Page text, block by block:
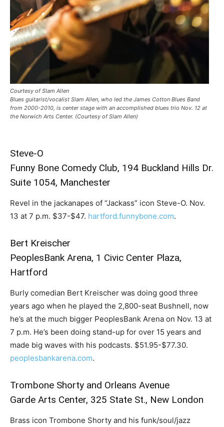
Courtesy of Slam Allen
Blues guitarist/vocalist Slam Allen, who led the James Cotton Blues Band
from 2000-2010, is center stage with an accomplished blues trio Nov. 12 at
the Norwich Arts Center. (Courtesy of Slam Allen)
Steve-O
Funny Bone Comedy Club, 194 Buckland Hills Dr.
Suite 1054, Manchester
Revel in the jackanapes of “Jackass” icon Steve-O. Nov.
13 at 7 p.m. $37-$47. hartford.funnybone.com.
Bert Kreischer
PeoplesBank Arena, 1 Civic Center Plaza,
Hartford
Burly comedian Bert Kreischer was doing good three
years ago when he played the 2,800-seat Bushnell, now
he’s at the much bigger PeoplesBank Arena on Nov. 13 at
7 p.m. He’s been doing stand-up for over 15 years and
made big waves with his podcasts. $51.95-$77.30.
peoplesbankarena.com.
Trombone Shorty and Orleans Avenue
Garde Arts Center, 325 State St., New London
Brass icon Trombone Shorty and his funk/soul/jazz